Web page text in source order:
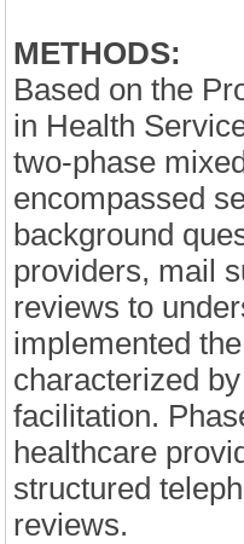
METHODS:
Based on the
in Health
two-phase
encompassed
background
providers, mail
reviews to
implemented
characterized
facilitation.
healthcare
structured
reviews.